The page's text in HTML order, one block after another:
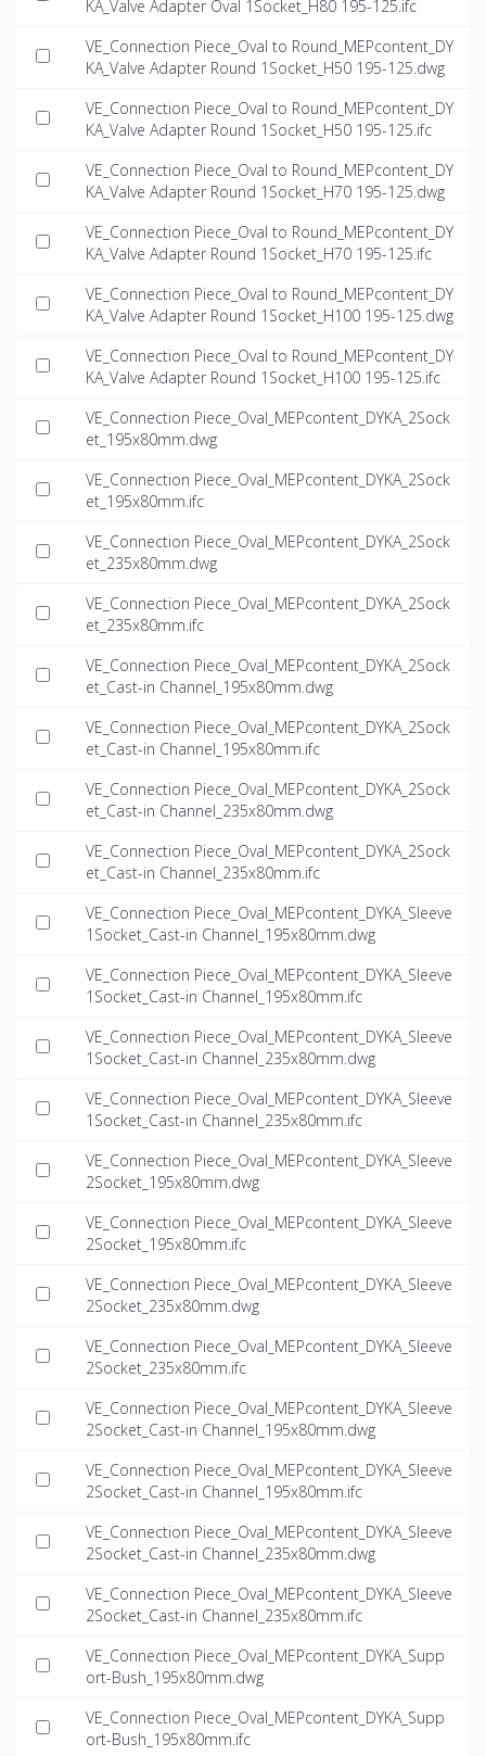
KA_Valve Adapter Oval 1Socket_H80 195-125.ifc
VE_Connection Piece_Oval to Round_MEPcontent_DY
KA_Valve Adapter Round 1Socket_H50 195-125.dwg
VE_Connection Piece_Oval to Round_MEPcontent_DY
KA_Valve Adapter Round 1Socket_H50 195-125.ifc
VE_Connection Piece_Oval to Round_MEPcontent_DY
KA_Valve Adapter Round 1Socket_H70 195-125.dwg
VE_Connection Piece_Oval to Round_MEPcontent_DY
KA_Valve Adapter Round 1Socket_H70 195-125.ifc
VE_Connection Piece_Oval to Round_MEPcontent_DY
KA_Valve Adapter Round 1Socket_H100 195-125.dwg
VE_Connection Piece_Oval to Round_MEPcontent_DY
KA_Valve Adapter Round 1Socket_H100 195-125.ifc
VE_Connection Piece_Oval_MEPcontent_DYKA_2Sock
et_195x80mm.dwg
VE_Connection Piece_Oval_MEPcontent_DYKA_2Sock
et_195x80mm.ifc
VE_Connection Piece_Oval_MEPcontent_DYKA_2Sock
et_235x80mm.dwg
VE_Connection Piece_Oval_MEPcontent_DYKA_2Sock
et_235x80mm.ifc
VE_Connection Piece_Oval_MEPcontent_DYKA_2Sock
et_Cast-in Channel_195x80mm.dwg
VE_Connection Piece_Oval_MEPcontent_DYKA_2Sock
et_Cast-in Channel_195x80mm.ifc
VE_Connection Piece_Oval_MEPcontent_DYKA_2Sock
et_Cast-in Channel_235x80mm.dwg
VE_Connection Piece_Oval_MEPcontent_DYKA_2Sock
et_Cast-in Channel_235x80mm.ifc
VE_Connection Piece_Oval_MEPcontent_DYKA_Sleeve
1Socket_Cast-in Channel_195x80mm.dwg
VE_Connection Piece_Oval_MEPcontent_DYKA_Sleeve
1Socket_Cast-in Channel_195x80mm.ifc
VE_Connection Piece_Oval_MEPcontent_DYKA_Sleeve
1Socket_Cast-in Channel_235x80mm.dwg
VE_Connection Piece_Oval_MEPcontent_DYKA_Sleeve
1Socket_Cast-in Channel_235x80mm.ifc
VE_Connection Piece_Oval_MEPcontent_DYKA_Sleeve
2Socket_195x80mm.dwg
VE_Connection Piece_Oval_MEPcontent_DYKA_Sleeve
2Socket_195x80mm.ifc
VE_Connection Piece_Oval_MEPcontent_DYKA_Sleeve
2Socket_235x80mm.dwg
VE_Connection Piece_Oval_MEPcontent_DYKA_Sleeve
2Socket_235x80mm.ifc
VE_Connection Piece_Oval_MEPcontent_DYKA_Sleeve
2Socket_Cast-in Channel_195x80mm.dwg
VE_Connection Piece_Oval_MEPcontent_DYKA_Sleeve
2Socket_Cast-in Channel_195x80mm.ifc
VE_Connection Piece_Oval_MEPcontent_DYKA_Sleeve
2Socket_Cast-in Channel_235x80mm.dwg
VE_Connection Piece_Oval_MEPcontent_DYKA_Sleeve
2Socket_Cast-in Channel_235x80mm.ifc
VE_Connection Piece_Oval_MEPcontent_DYKA_Supp
ort-Bush_195x80mm.dwg
VE_Connection Piece_Oval_MEPcontent_DYKA_Supp
ort-Bush_195x80mm.ifc